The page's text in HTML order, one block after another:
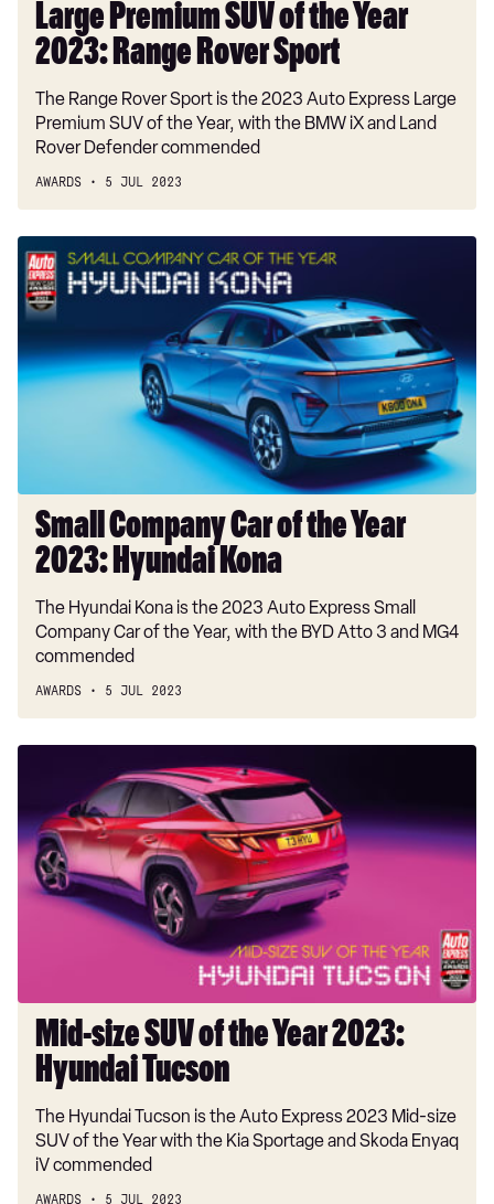
Large Premium SUV of the Year
2023: Range Rover Sport
The Range Rover Sport is the 2023 Auto Express Large
Premium SUV of the Year, with the BMW iX and Land
Rover Defender commended
AWARDS 5 JUL 2023
Small
Company
Car
the
Year
Small Company Car of the Year
2023: Hyundai Kona
The Hyundai Kona is the 2023 Auto Express Small
Company Car of the Year, with the BYD Atto 3 and MG4
commended
AWARDS 5 JUL 2023
SUV
of
the
Year
Mid-size SUV of the Year 2023:
Hyundai Tucson
The Hyundai Tucson is the Auto Express 2023 Mid-size
SUV of the Year with the Kia Sportage and Skoda Enyaq
iV commended
AWARDS 5 JUL 2023